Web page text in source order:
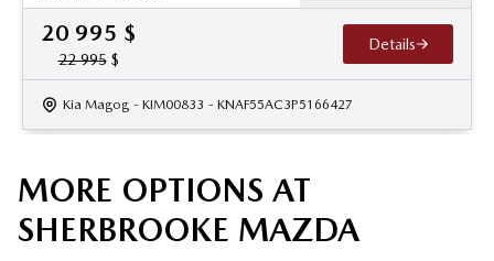
20 995 $
22 995$
Details
Kia Magog - KIM00833 - KNAF55AC3P5166427
MORE OPTIONS AT
SHERBROOKE MAZDA